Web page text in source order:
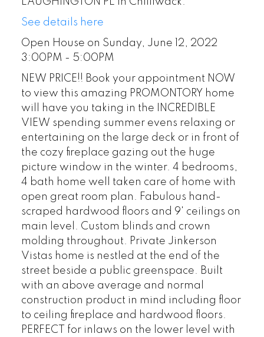
See details here
Open House on Sunday, June 12, 2022
3:00PM - 5:00PM
NEW PRICE!! Book your appointment NOW
to view this amazing PROMONTORY home
will have you taking in the INCREDIBLE
VIEW spending summer evens relaxing or
entertaining on the large deck or in front of
the cozy fireplace gazing out the huge
picture window in the winter. 4 bedrooms,
4 bath home well taken care of home with
open great room plan. Fabulous hand-
scraped hardwood floors and 9' ceilings on
main level. Custom blinds and crown
molding throughout. Private Jinkerson
Vistas home is nestled at the end of the
street beside a public greenspace. Built
with an above average and normal
construction product in mind including floor
to ceiling fireplace and hardwood floors.
PERFECT for inlaws on the lower level with